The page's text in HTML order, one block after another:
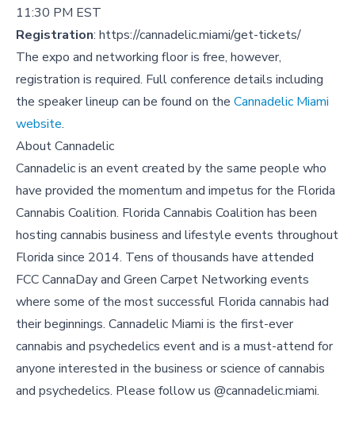
11:30 PM EST
Registration: https://cannadelic.miami/get-tickets/
The expo and networking floor is free, however,
registration is required. Full conference details including
the speaker lineup can be found on the Cannadelic Miami
website.
About Cannadelic
Cannadelic is an event created by the same people who
have provided the momentum and impetus for the Florida
Cannabis Coalition. Florida Cannabis Coalition has been
hosting cannabis business and lifestyle events throughout
Florida since 2014. Tens of thousands have attended
FCC CannaDay and Green Carpet Networking events
where some of the most successful Florida cannabis had
their beginnings. Cannadelic Miami is the first-ever
cannabis and psychedelics event and is a must-attend for
anyone interested in the business or science of cannabis
and psychedelics. Please follow us @cannadelic.miami.